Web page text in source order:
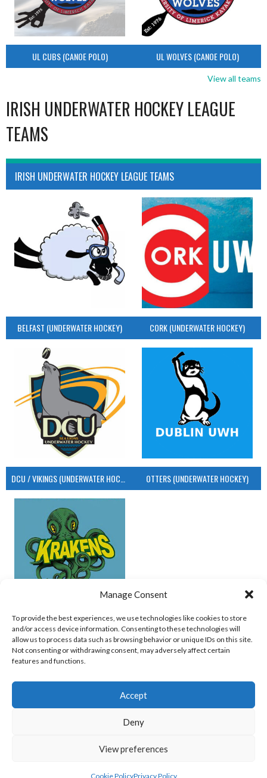
Manage Consent
To provide the best experiences, we use technologies like cookies to store
and/or access device information. Consenting to these technologies will
allow us to process data such as browsing behavior or unique IDs on this site.
Not consenting or withdrawing consent, may adversely affect certain
features and functions.
Accept
Deny
View preferences
Cookie PolicyPrivacy Policy
UL CUBS (CANOE POLO) UL WOLVES (CANOE POLO)
View all teams
IRISH UNDERWATER HOCKEY LEAGUE
TEAMS
IRISH UNDERWATER HOCKEY LEAGUE TEAMS
BELFAST (UNDERWATER HOCKEY) CORK (UNDERWATER HOCKEY)
OTTERS (UNDERWATER HOCKEY)
UCD (UNDERWATER HOCKEY)
View all teams